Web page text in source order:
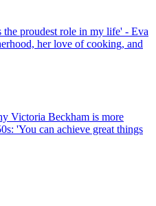
the proudest role in my life' - Eva
her love of cooking, and
Victoria Beckham is more
'You can achieve great things